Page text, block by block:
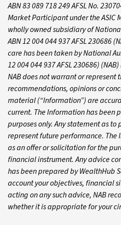
ABN 83 089 718 249 AFSL No.
Market Participant under the ASIC
wholly owned subsidiary of
ABN 12 004 044 937 AFSL 230686
care has been taken by National
12 004 044 937 AFSL 230686)
NAB does not warrant or
recommendations, opinions or
material (“Information”) are
current. The Information has been
purposes only. Any statement as
represent future performance.
as an offer or solicitation for the
financial instrument. Any advice
has been prepared by WealthHub
account your objectives, financial
acting on any such advice, NAB
whether it is appropriate for your